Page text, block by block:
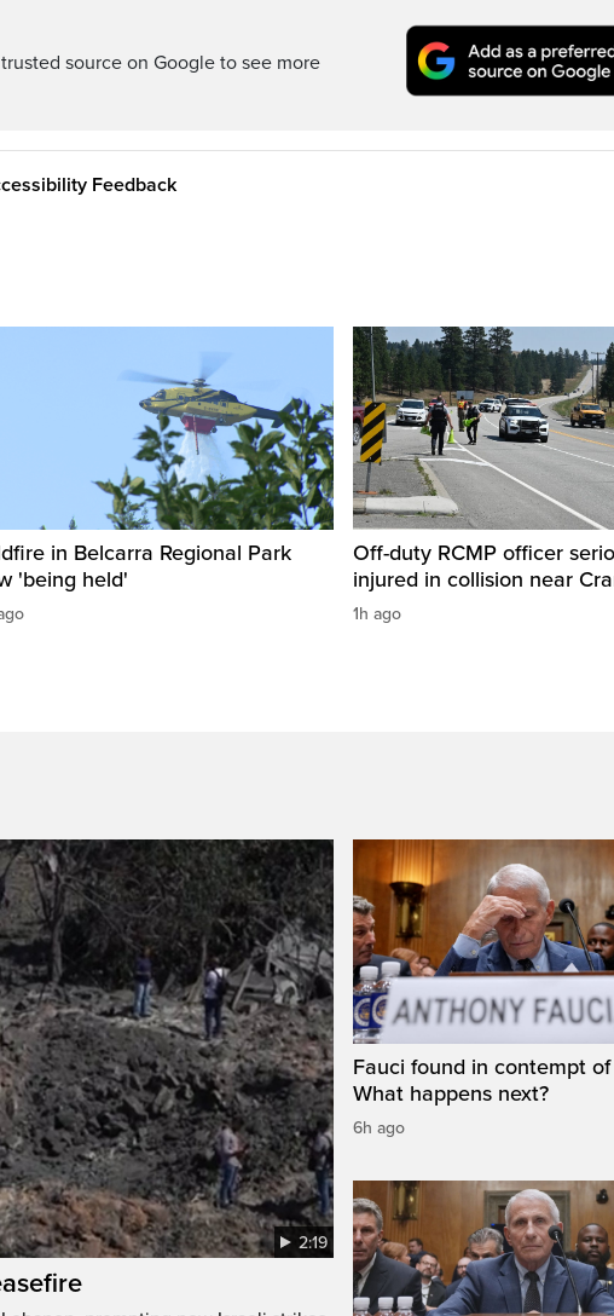
source on Google to see more
Feedback
in Belcarra Regional Park
'being held'
Off-duty RCMP officer
injured in collision near
1h ago
2:19
Fauci found in contempt of
What happens next?
6h ago